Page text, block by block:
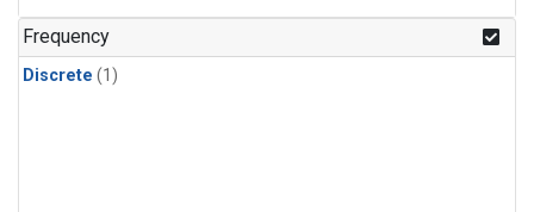
Frequency
Discrete (1)